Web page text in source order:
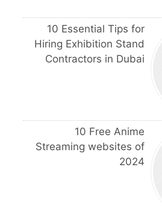
10 Essential Tips for
Hiring Exhibition Stand
Contractors in Dubai
10 Free Anime
Streaming websites of
2024